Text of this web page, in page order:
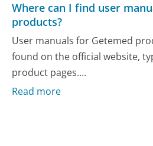
Where can I find user
products?
User manuals for Getemed
found on the official website,
product pages....
Read more